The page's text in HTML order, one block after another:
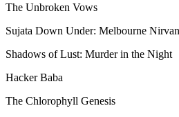
The Unbroken Vows
Sujata Down Under: Melbourne
Shadows of Lust: Murder in the Night
Hacker Baba
The Chlorophyll Genesis